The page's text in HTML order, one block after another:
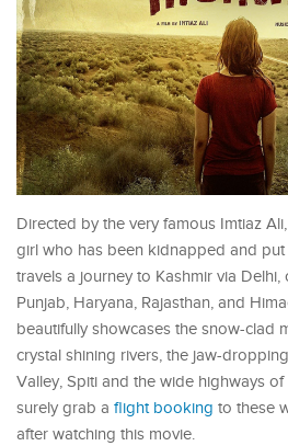
Directed by the very famous Imtiaz
girl who has been kidnapped and put
travels a journey to Kashmir via
Punjab, Haryana, Rajasthan, and
beautifully showcases the snow-clad
crystal shining rivers, the jaw-
Valley, Spiti and the wide highways
surely grab a flight booking to these
after watching this movie.